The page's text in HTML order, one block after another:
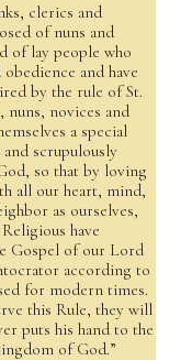
clerics and
of nuns and
of lay people who
and have
by the rule of St.
nuns, novices and
a special
scrupulously
so that by loving
all our heart, mind,
as ourselves,
have
Gospel of our Lord
according to
for modern times.
this Rule, they will
puts his hand to the
of God.”